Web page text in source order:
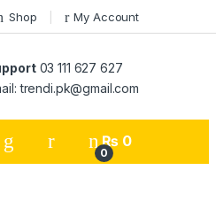
Shop My Account
03 111 627 627
trendi.pk@gmail.com
0
₨ 0